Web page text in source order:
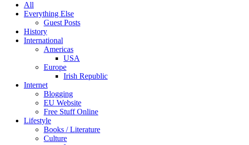
All
Everything Else
Guest Posts
History
International
Americas
USA
Europe
Irish Republic
Internet
Blogging
EU Website
Free Stuff Online
Lifestyle
Books / Literature
Culture